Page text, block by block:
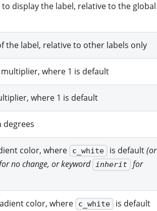
display the label, relative to the global
the label, relative to other labels only
where 1 is default
where 1 is default
degrees
color, where c_white is default(or
no change, or keyword inherit
for
color, where c_white is default